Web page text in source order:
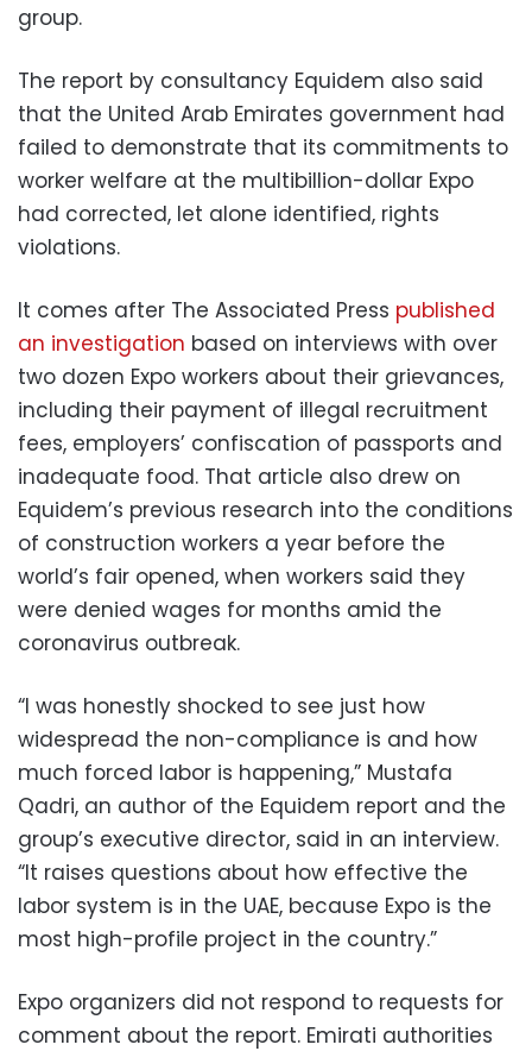
group.
The report by consultancy Equidem also said
that the United Arab Emirates government had
failed to demonstrate that its commitments to
worker welfare at the multibillion-dollar Expo
had corrected, let alone identified, rights
violations.
It comes after The Associated Press published
an investigation based on interviews with over
two dozen Expo workers about their grievances,
including their payment of illegal recruitment
fees, employers’ confiscation of passports and
inadequate food. That article also drew on
Equidem’s previous research into the conditions
of construction workers a year before the
world’s fair opened, when workers said they
were denied wages for months amid the
coronavirus outbreak.
“I was honestly shocked to see just how
widespread the non-compliance is and how
much forced labor is happening,” Mustafa
Qadri, an author of the Equidem report and the
group’s executive director, said in an interview.
“It raises questions about how effective the
labor system is in the UAE, because Expo is the
most high-profile project in the country.”
Expo organizers did not respond to requests for
comment about the report. Emirati authorities